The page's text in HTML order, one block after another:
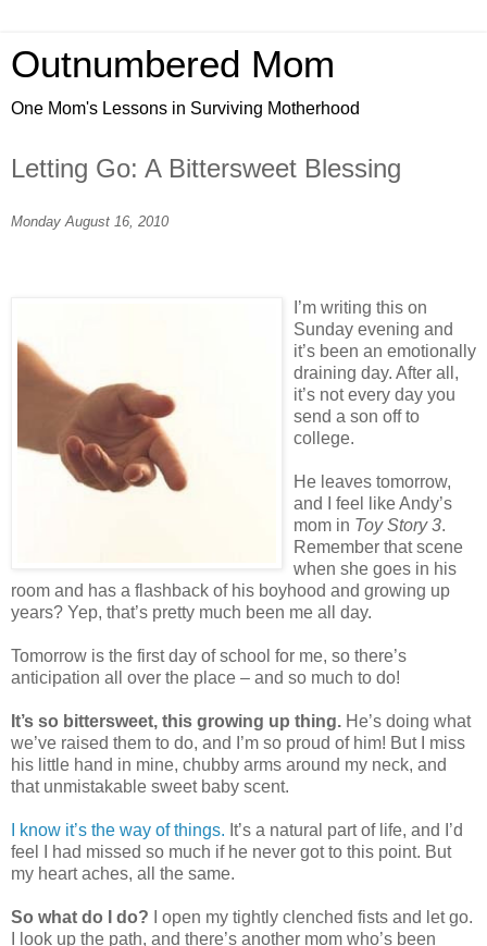
Outnumbered Mom
One Mom's Lessons in Surviving Motherhood
Letting Go: A Bittersweet Blessing
Monday August 16, 2010
I’m writing this on
Sunday evening and
it’s been an emotionally
draining day. After all,
it’s not every day you
send a son off to
college.
He leaves tomorrow,
and I feel like Andy’s
mom in Toy Story 3.
Remember that scene
when she goes in his
room and has a flashback of his boyhood and growing up
years? Yep, that’s pretty much been me all day.
Tomorrow is the first day of school for me, so there’s
anticipation all over the place – and so much to do!
It’s so bittersweet, this growing up thing. He’s doing what
we’ve raised them to do, and I’m so proud of him! But I miss
his little hand in mine, chubby arms around my neck, and
that unmistakable sweet baby scent.
I know it’s the way of things. It’s a natural part of life, and I’d
feel I had missed so much if he never got to this point. But
my heart aches, all the same.
So what do I do? I open my tightly clenched fists and let go.
I look up the path, and there’s another mom who’s been